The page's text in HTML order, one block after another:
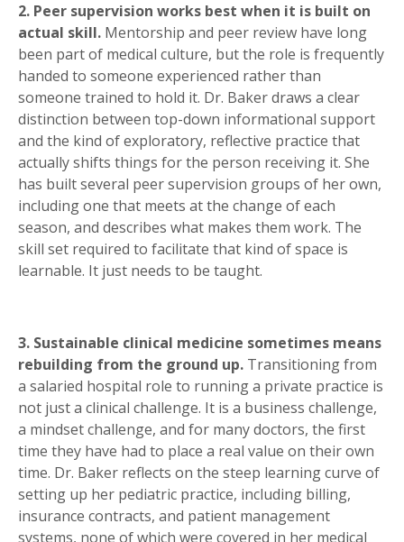
2. Peer supervision works best when it is built on
actual skill. Mentorship and peer review have long
been part of medical culture, but the role is frequently
handed to someone experienced rather than
someone trained to hold it. Dr. Baker draws a clear
distinction between top-down informational support
and the kind of exploratory, reflective practice that
actually shifts things for the person receiving it. She
has built several peer supervision groups of her own,
including one that meets at the change of each
season, and describes what makes them work. The
skill set required to facilitate that kind of space is
learnable. It just needs to be taught.
3. Sustainable clinical medicine sometimes means
rebuilding from the ground up. Transitioning from
a salaried hospital role to running a private practice is
not just a clinical challenge. It is a business challenge,
a mindset challenge, and for many doctors, the first
time they have had to place a real value on their own
time. Dr. Baker reflects on the steep learning curve of
setting up her pediatric practice, including billing,
insurance contracts, and patient management
systems, none of which were covered in her medical